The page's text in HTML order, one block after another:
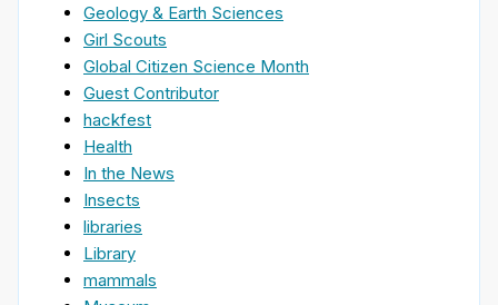
Geology & Earth Sciences
Girl Scouts
Global Citizen Science Month
Guest Contributor
hackfest
Health
In the News
Insects
libraries
Library
mammals